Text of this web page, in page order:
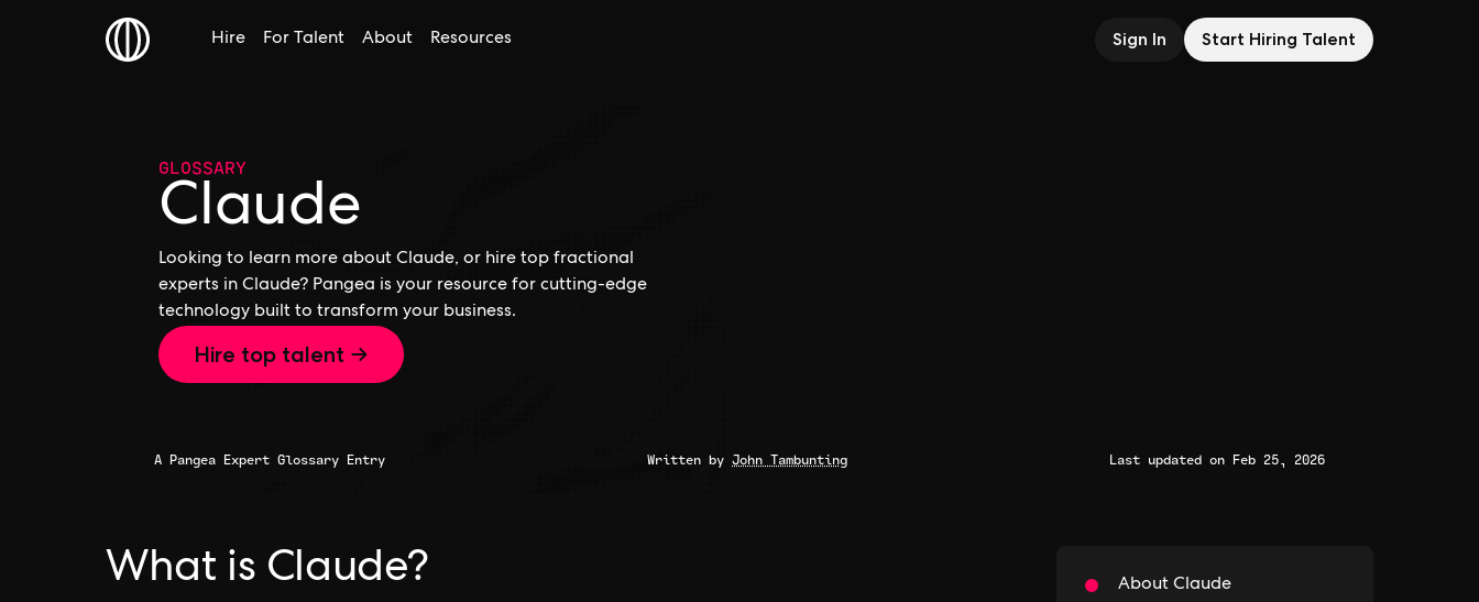
Hire For Talent About Resources Sign In Start Hiring Talent
GLOSSARY
Claude
Looking to learn more about Claude, or hire top fractional
experts in Claude? Pangea is your resource for cutting-edge
technology built to transform your business.
Hire top talent →
A Pangea Expert Glossary Entry Written by John Tambunting Last updated on Feb 25, 2026
What is Claude?
About Claude